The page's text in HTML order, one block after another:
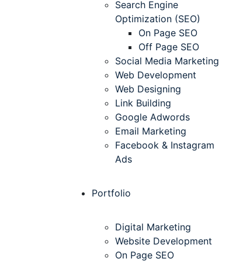
Search Engine
Optimization (SEO)
On Page SEO
Off Page SEO
Social Media Marketing
Web Development
Web Designing
Link Building
Google Adwords
Email Marketing
Facebook & Instagram
Ads
Portfolio
Digital Marketing
Website Development
On Page SEO